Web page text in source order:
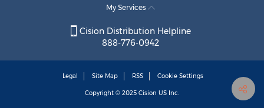
My Services
Cision Distribution Helpline
888-776-0942
Legal Site Map RSS Cookie Settings
Copyright © 2025 Cision US Inc.